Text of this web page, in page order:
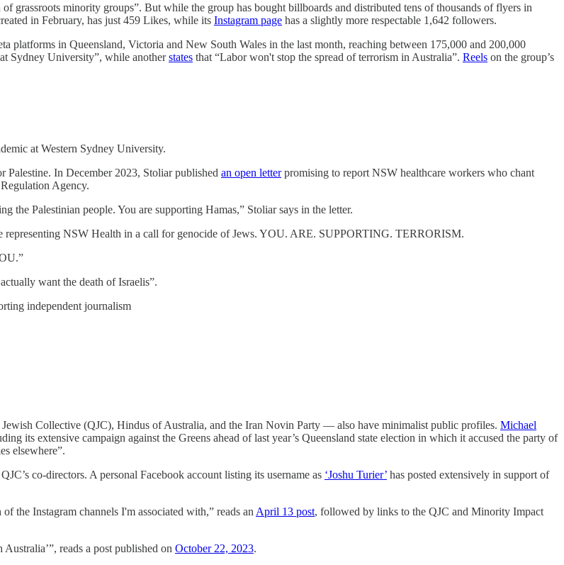
grassroots minority groups”. But while the group has bought billboards and distributed tens of thousands of flyers in
in February, has just 459 Likes, while its Instagram page has a slightly more respectable 1,642 followers.
platforms in Queensland, Victoria and New South Wales in the last month, reaching between 175,000 and 200,000
Sydney University”, while anotherstates that “Labor won't stop the spread of terrorism in Australia”. Reels on the group’s
at Western Sydney University.
Palestine. In December 2023, Stoliar published an open letterpromising to report NSW healthcare workers who chant
Agency.
the Palestinian people. You are supporting Hamas,” Stoliar says in the letter.
NSW Health in a call for genocide of Jews. YOU. ARE. SUPPORTING. TERRORISM.
want the death of Israelis”.
independent journalism
Collective (QJC), Hindus of Australia, and the Iran Novin Party — also have minimalist public profiles. Michael
its extensive campaign against the Greens ahead of last year’s Queensland state election in which it accused the party of
elsewhere”.
co-directors. A personal Facebook account listing its username as ‘Joshu Turier’ has posted extensively in support of
the Instagram channels I'm associated with,” reads an April 13 post, followed by links to the QJC and Minority Impact
reads a post published on October 22, 2023.